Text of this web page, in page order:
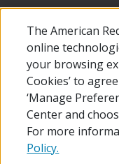
The American
online
your browsing
Cookies’ to
‘Manage
Center and
For more
Policy.